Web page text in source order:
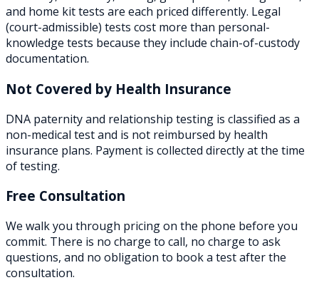
and home kit tests are each priced differently. Legal
(court-admissible) tests cost more than personal-
knowledge tests because they include chain-of-custody
documentation.
Not Covered by Health Insurance
DNA paternity and relationship testing is classified as a
non-medical test and is not reimbursed by health
insurance plans. Payment is collected directly at the time
of testing.
Free Consultation
We walk you through pricing on the phone before you
commit. There is no charge to call, no charge to ask
questions, and no obligation to book a test after the
consultation.